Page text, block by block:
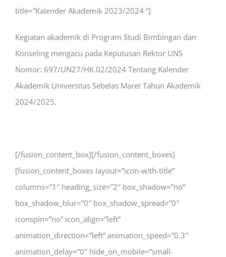
title=”Kalender Akademik 2023/2024 “]
Kegiatan akademik di Program Studi Bimbingan dan
Konseling mengacu pada Keputusan Rektor UNS
Nomor: 697/UN27/HK.02/2024 Tentang Kalender
Akademik Universitas Sebelas Maret Tahun Akademik
2024/2025.
[/fusion_content_box][/fusion_content_boxes]
[fusion_content_boxes layout=”icon-with-title”
columns=”1″ heading_size=”2″ box_shadow=”no”
box_shadow_blur=”0″ box_shadow_spread=”0″
iconspin=”no” icon_align=”left”
animation_direction=”left” animation_speed=”0.3″
animation_delay=”0″ hide_on_mobile=”small-